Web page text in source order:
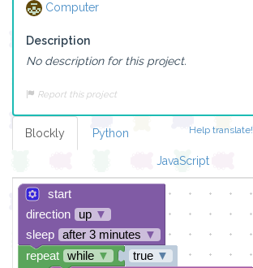
Computer
Description
No description for this project.
Report this project
Help translate!
Blockly Python
JavaScript
start
direction
up ▼
sleep
after 3 minutes ▼
true ▼
repeat while ▼